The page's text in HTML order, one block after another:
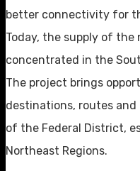
better connectivity for
Today, the supply of
concentrated in the
The project brings
destinations, routes
of the Federal District,
Northeast Regions.